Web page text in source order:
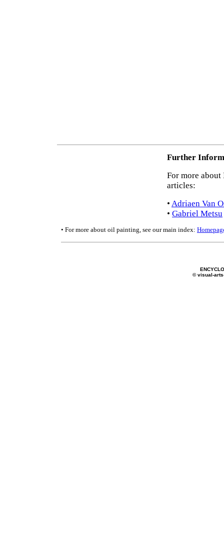
Further
For more
articles:
• Adriaen Van
• Gabriel Metsu
• For more about oil painting, see our main index:
© visual-